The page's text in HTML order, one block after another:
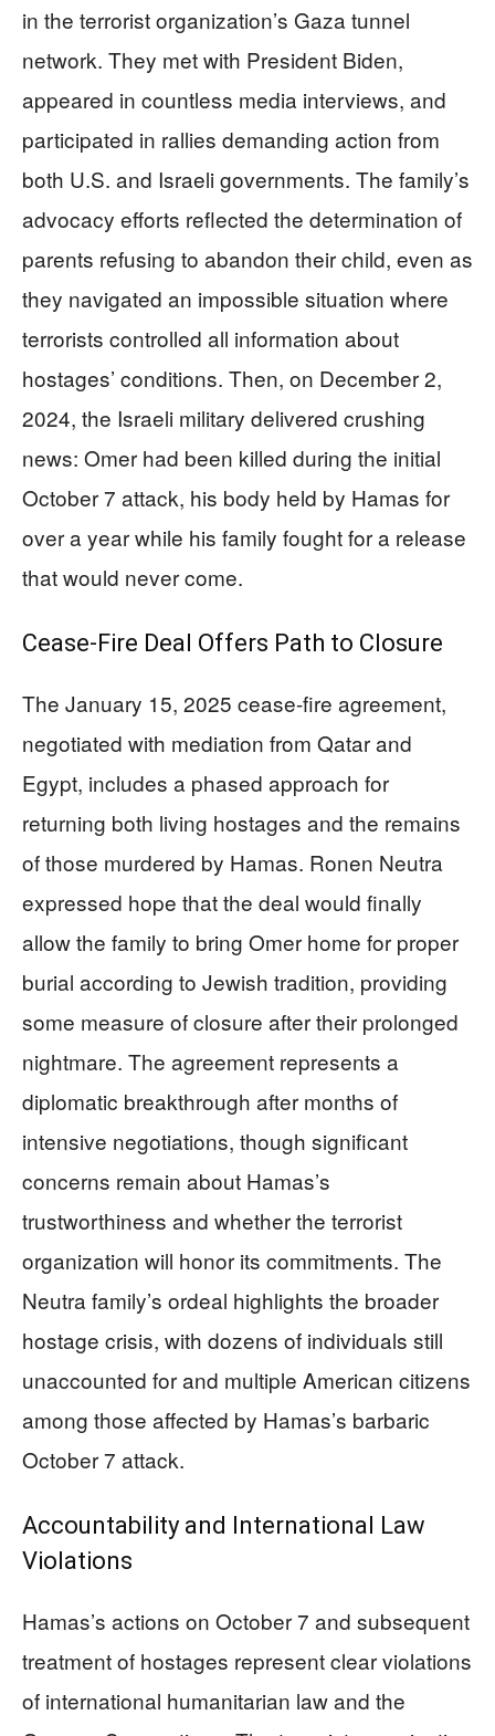
in the terrorist organization’s Gaza tunnel
network. They met with President Biden,
appeared in countless media interviews, and
participated in rallies demanding action from
both U.S. and Israeli governments. The family’s
advocacy efforts reflected the determination of
parents refusing to abandon their child, even as
they navigated an impossible situation where
terrorists controlled all information about
hostages’ conditions. Then, on December 2,
2024, the Israeli military delivered crushing
news: Omer had been killed during the initial
October 7 attack, his body held by Hamas for
over a year while his family fought for a release
that would never come.
Cease-Fire Deal Offers Path to Closure
The January 15, 2025 cease-fire agreement,
negotiated with mediation from Qatar and
Egypt, includes a phased approach for
returning both living hostages and the remains
of those murdered by Hamas. Ronen Neutra
expressed hope that the deal would finally
allow the family to bring Omer home for proper
burial according to Jewish tradition, providing
some measure of closure after their prolonged
nightmare. The agreement represents a
diplomatic breakthrough after months of
intensive negotiations, though significant
concerns remain about Hamas’s
trustworthiness and whether the terrorist
organization will honor its commitments. The
Neutra family’s ordeal highlights the broader
hostage crisis, with dozens of individuals still
unaccounted for and multiple American citizens
among those affected by Hamas’s barbaric
October 7 attack.
Accountability and International Law
Violations
Hamas’s actions on October 7 and subsequent
treatment of hostages represent clear violations
of international humanitarian law and the